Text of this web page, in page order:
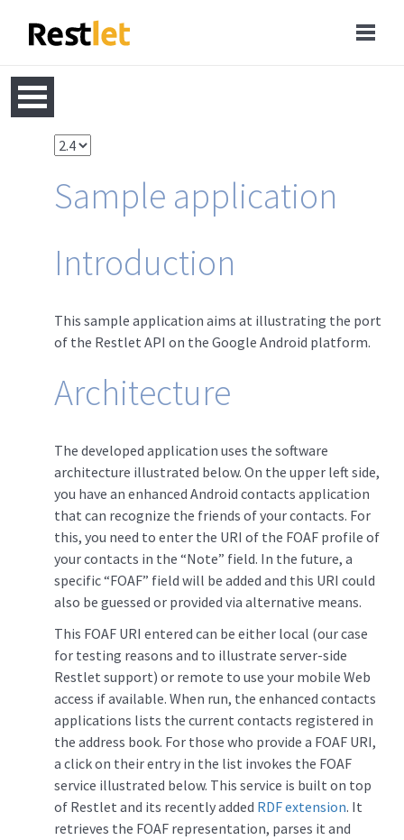
Sample application
Introduction
This sample application aims at illustrating the port
of the Restlet API on the Google Android platform.
Architecture
The developed application uses the software
architecture illustrated below. On the upper left side,
you have an enhanced Android contacts application
that can recognize the friends of your contacts. For
this, you need to enter the URI of the FOAF profile of
your contacts in the “Note” field. In the future, a
specific “FOAF” field will be added and this URI could
also be guessed or provided via alternative means.
This FOAF URI entered can be either local (our case
for testing reasons and to illustrate server-side
Restlet support) or remote to use your mobile Web
access if available. When run, the enhanced contacts
applications lists the current contacts registered in
the address book. For those who provide a FOAF URI,
a click on their entry in the list invokes the FOAF
service illustrated below. This service is built on top
of Restlet and its recently added RDF extension. It
retrieves the FOAF representation, parses it and